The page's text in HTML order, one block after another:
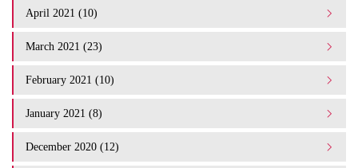
April 2021 (10)
March 2021 (23)
February 2021 (10)
January 2021 (8)
December 2020 (12)